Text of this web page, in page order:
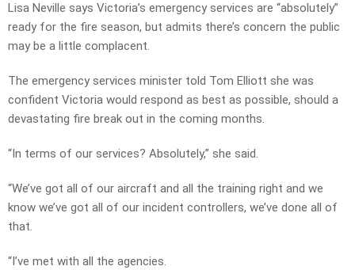
Lisa Neville says Victoria’s emergency services are “absolutely”
ready for the fire season, but admits there’s concern the public
may be a little complacent.
The emergency services minister told Tom Elliott she was
confident Victoria would respond as best as possible, should a
devastating fire break out in the coming months.
“In terms of our services? Absolutely,” she said.
“We’ve got all of our aircraft and all the training right and we
know we’ve got all of our incident controllers, we’ve done all of
that.
“I’ve met with all the agencies.